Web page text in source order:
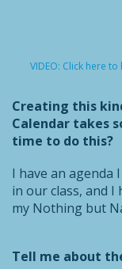
VIDEO: Click here
Creating this
Calendar takes
time to do this?
I have an agenda
in our class, and I
my Nothing but
Tell me about